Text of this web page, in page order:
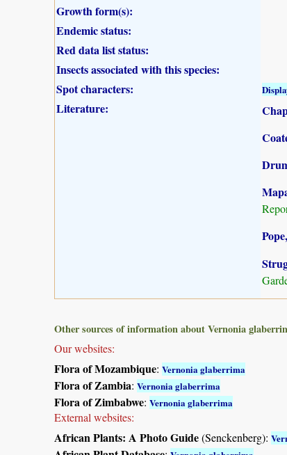
Growth form(s):
Endemic status:
Red data list status:
Insects associated with this species:
Spot characters:
Literature:
Other sources of information about Vernonia
Our websites:
Flora of Mozambique: Vernonia glaberrima
Flora of Zambia: Vernonia glaberrima
Flora of Zimbabwe: Vernonia glaberrima
External websites:
African Plants: A Photo Guide(Senckenberg):